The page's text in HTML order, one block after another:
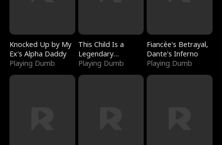
Knocked Up by My
Ex's Alpha Daddy
Playing Dumb
This Child Is a
Legendary
Sorcerer
Playing Dumb
Fiancée's Betrayal,
Dante's Inferno
Playing Dumb